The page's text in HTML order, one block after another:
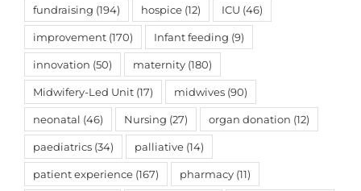
fundraising (194) hospice (12) ICU (46)
improvement (170) Infant feeding (9)
innovation (50) maternity (180)
Midwifery-Led Unit (17) midwives (90)
neonatal (46) Nursing (27) organ donation (12)
paediatrics (34) palliative (14)
patient experience (167) pharmacy (11)